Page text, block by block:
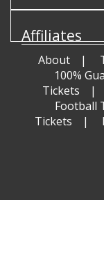
Affiliates
About
100%
Tickets
Football
Tickets